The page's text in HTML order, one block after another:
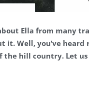
Ella from many
Well, you’ve
the hill country. Let